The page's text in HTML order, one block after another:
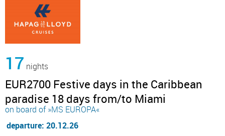
17 nights
EUR2700 Festive days in the Caribbean
paradise 18 days from/to Miami
on board of »MS EUROPA«
departure: 20.12.26